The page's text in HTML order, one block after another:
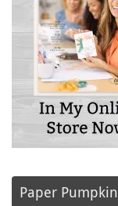
Paper Pumpkin